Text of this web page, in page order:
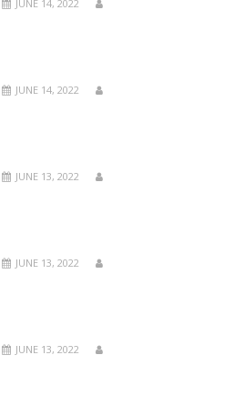
JUNE 14, 2022
JUNE 14, 2022
JUNE 13, 2022
JUNE 13, 2022
JUNE 13, 2022